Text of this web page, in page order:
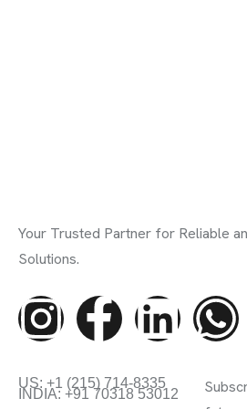
Your Trusted Partner for Reliable
Solutions.
Contact Info
US: +1 (215) 714-8335
INDIA: +91 70318 53012